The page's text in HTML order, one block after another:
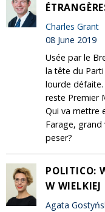
Charles Grant
08 June 2019
Usée par le
la tête du
lourde défaite.
reste Premier
Qui va mettre
Farage,
peser?
POLITICO:
W
Agata